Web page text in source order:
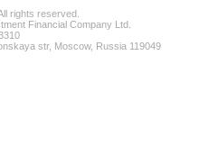
rights reserved.
Financial Company Ltd.
str, Moscow, Russia 119049